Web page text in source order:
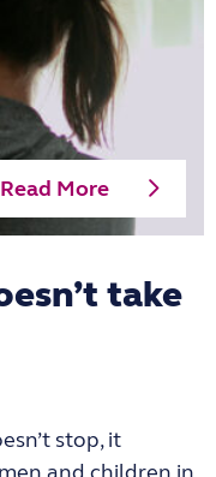
Read More
take
stop, it